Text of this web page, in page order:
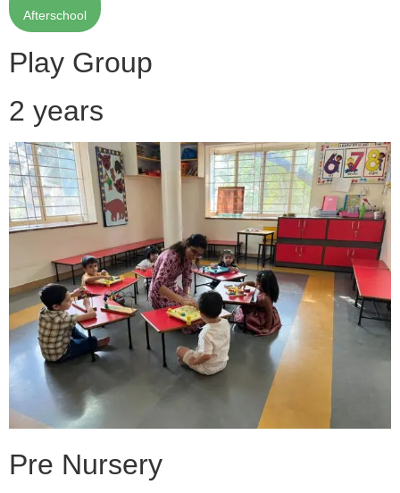
Afterschool
Play Group
2 years
Pre Nursery